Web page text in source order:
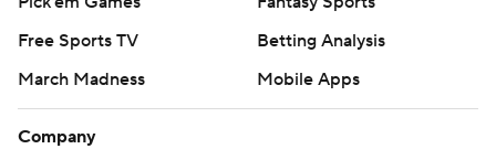
Free Sports TV
Betting Analysis
March Madness
Mobile Apps
Company